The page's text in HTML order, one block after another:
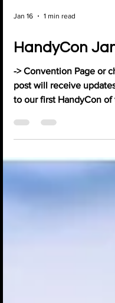
-> Convention Page or check out our blog post below: (Blog
post will receive
(Google Maps) Charitly
Games Organiser